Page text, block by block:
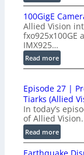
P
r
o
d
u
c
o
n
-
R
e
a
100GigE
Allied Vision
fxo925x100GE
IMX925…
Read more:
1
0
G
i
g
E
Episode 27 |
Tiarks (Allied
In today’s
of Allied Vision.
Read more:
E
Earthquake